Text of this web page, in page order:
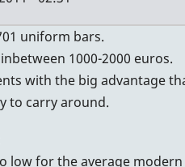
uniform bars.
1000-2000 euros.
with the big advantage
to carry around.
low for the average